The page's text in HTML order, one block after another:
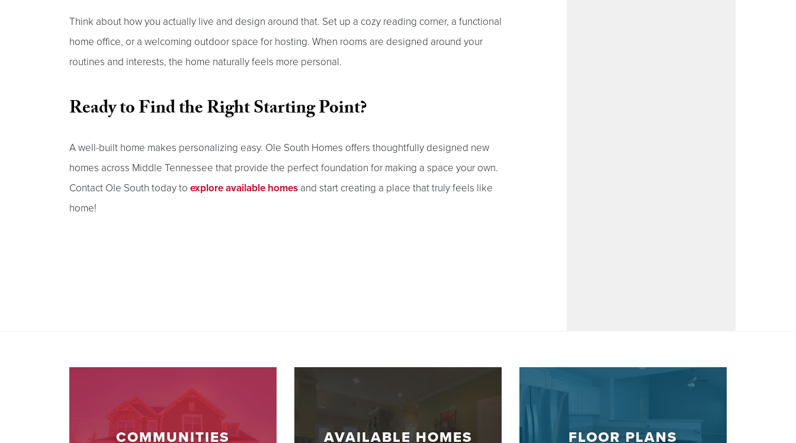
Think about how you actually live and design around that. Set up a cozy reading corner, a functional
home office, or a welcoming outdoor space for hosting. When rooms are designed around your
routines and interests, the home naturally feels more personal.
Ready to Find the Right Starting Point?
A well-built home makes personalizing easy. Ole South Homes offers thoughtfully designed new
homes across Middle Tennessee that provide the perfect foundation for making a space your own.
Contact Ole South today to explore available homes and start creating a place that truly feels like
home!
COMMUNITIES AVAILABLE HOMES FLOOR PLANS